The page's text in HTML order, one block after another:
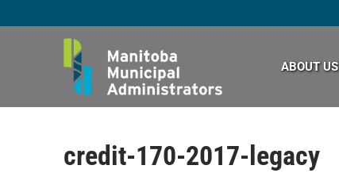
to
ABOUT US
credit-170-2017-legacy